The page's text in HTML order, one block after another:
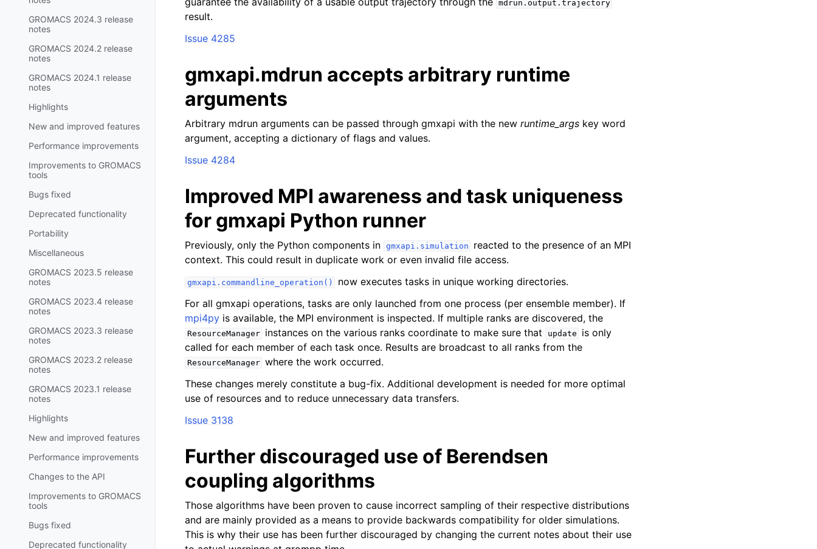
GROMACS 2024.3 release
notes
GROMACS 2024.2 release
notes
GROMACS 2024.1 release
notes
Highlights
New and improved features
Performance improvements
Improvements to GROMACS
tools
Bugs fixed
Deprecated functionality
Portability
Miscellaneous
GROMACS 2023.5 release
notes
GROMACS 2023.4 release
notes
GROMACS 2023.3 release
notes
GROMACS 2023.2 release
notes
GROMACS 2023.1 release
notes
Highlights
New and improved features
Performance improvements
Changes to the API
Improvements to GROMACS
tools
Bugs fixed
Deprecated functionality
mdrun.output.trajectory
result.
Issue 4285
gmxapi.mdrun accepts arbitrary runtime
arguments
Arbitrary mdrun arguments can be passed through gmxapi with the new runtime_args key word
argument, accepting a dictionary of flags and values.
Issue 4284
Improved MPI awareness and task uniqueness
for gmxapi Python runner
Previously, only the Python components in gmxapi.simulation
reacted to the presence of an MPI
context. This could result in duplicate work or even invalid file access.
gmxapi.commandline_operation()
now executes tasks in unique working directories.
For all gmxapi operations, tasks are only launched from one process (per ensemble member). If
mpi4py is available, the MPI environment is inspected. If multiple ranks are discovered, the
ResourceManager instances on the various ranks coordinate to make sure that update
is only
called for each member of each task once. Results are broadcast to all ranks from the
ResourceManager where the work occurred.
These changes merely constitute a bug-fix. Additional development is needed for more optimal
use of resources and to reduce unnecessary data transfers.
Issue 3138
Further discouraged use of Berendsen
coupling algorithms
Those algorithms have been proven to cause incorrect sampling of their respective distributions
and are mainly provided as a means to provide backwards compatibility for older simulations.
This is why their use has been further discouraged by changing the current notes about their use